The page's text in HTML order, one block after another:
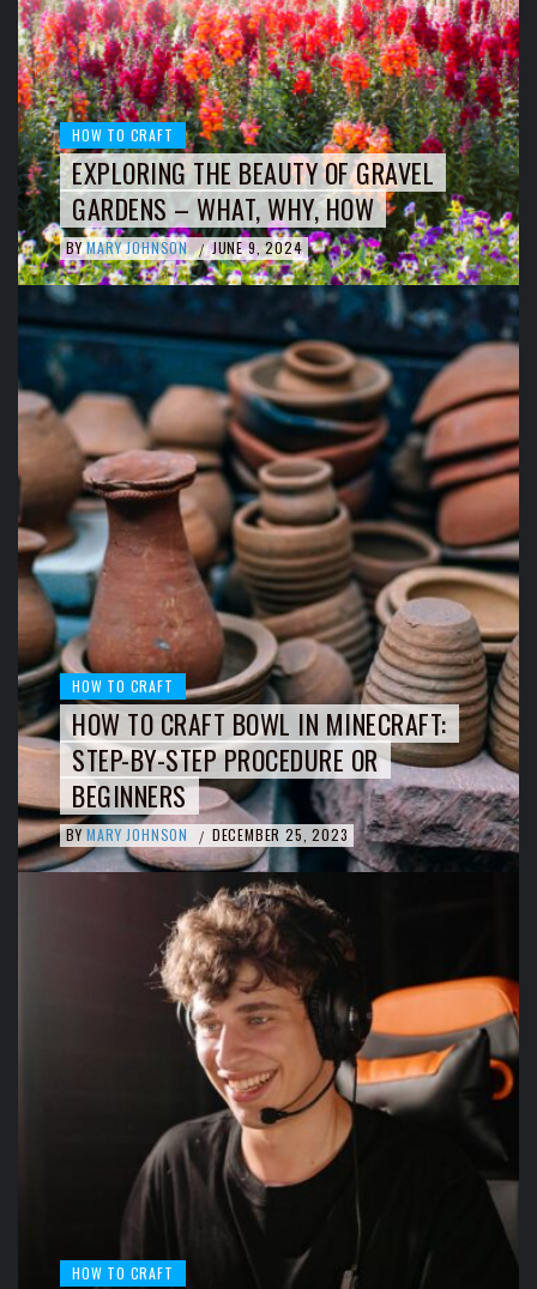
HOW TO CRAFT
EXPLORING THE BEAUTY OF GRAVEL
GARDENS – WHAT, WHY, HOW
BY MARY JOHNSON / JUNE 9, 2024
HOW TO CRAFT
HOW TO CRAFT BOWL IN MINECRAFT:
STEP-BY-STEP PROCEDURE OR
BEGINNERS
BY MARY JOHNSON / DECEMBER 25, 2023
HOW TO CRAFT